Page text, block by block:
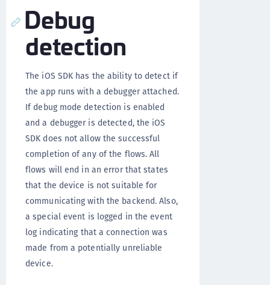
Debug
detection
The iOS SDK has the ability to detect if
the app runs with a debugger attached.
If debug mode detection is enabled
and a debugger is detected, the iOS
SDK does not allow the successful
completion of any of the flows. All
flows will end in an error that states
that the device is not suitable for
communicating with the backend. Also,
a special event is logged in the event
log indicating that a connection was
made from a potentially unreliable
device.